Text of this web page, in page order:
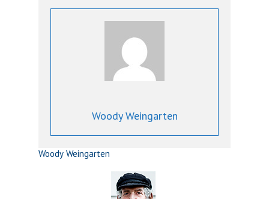
Woody Weingarten
Woody Weingarten